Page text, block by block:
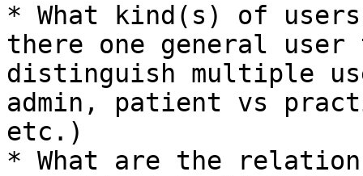
* What kind(s) of
there one general
distinguish multiple
admin, patient vs
etc.)
* What are the